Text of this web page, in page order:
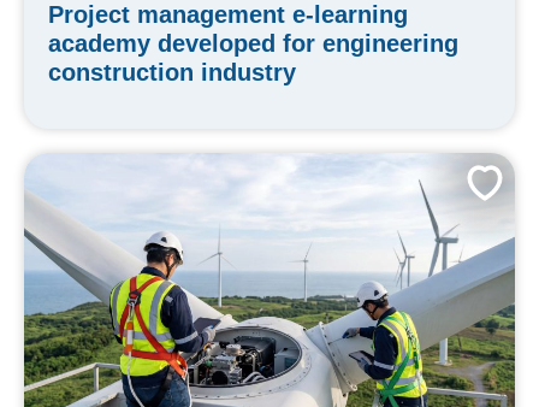
Project management e-learning
academy developed for engineering
construction industry